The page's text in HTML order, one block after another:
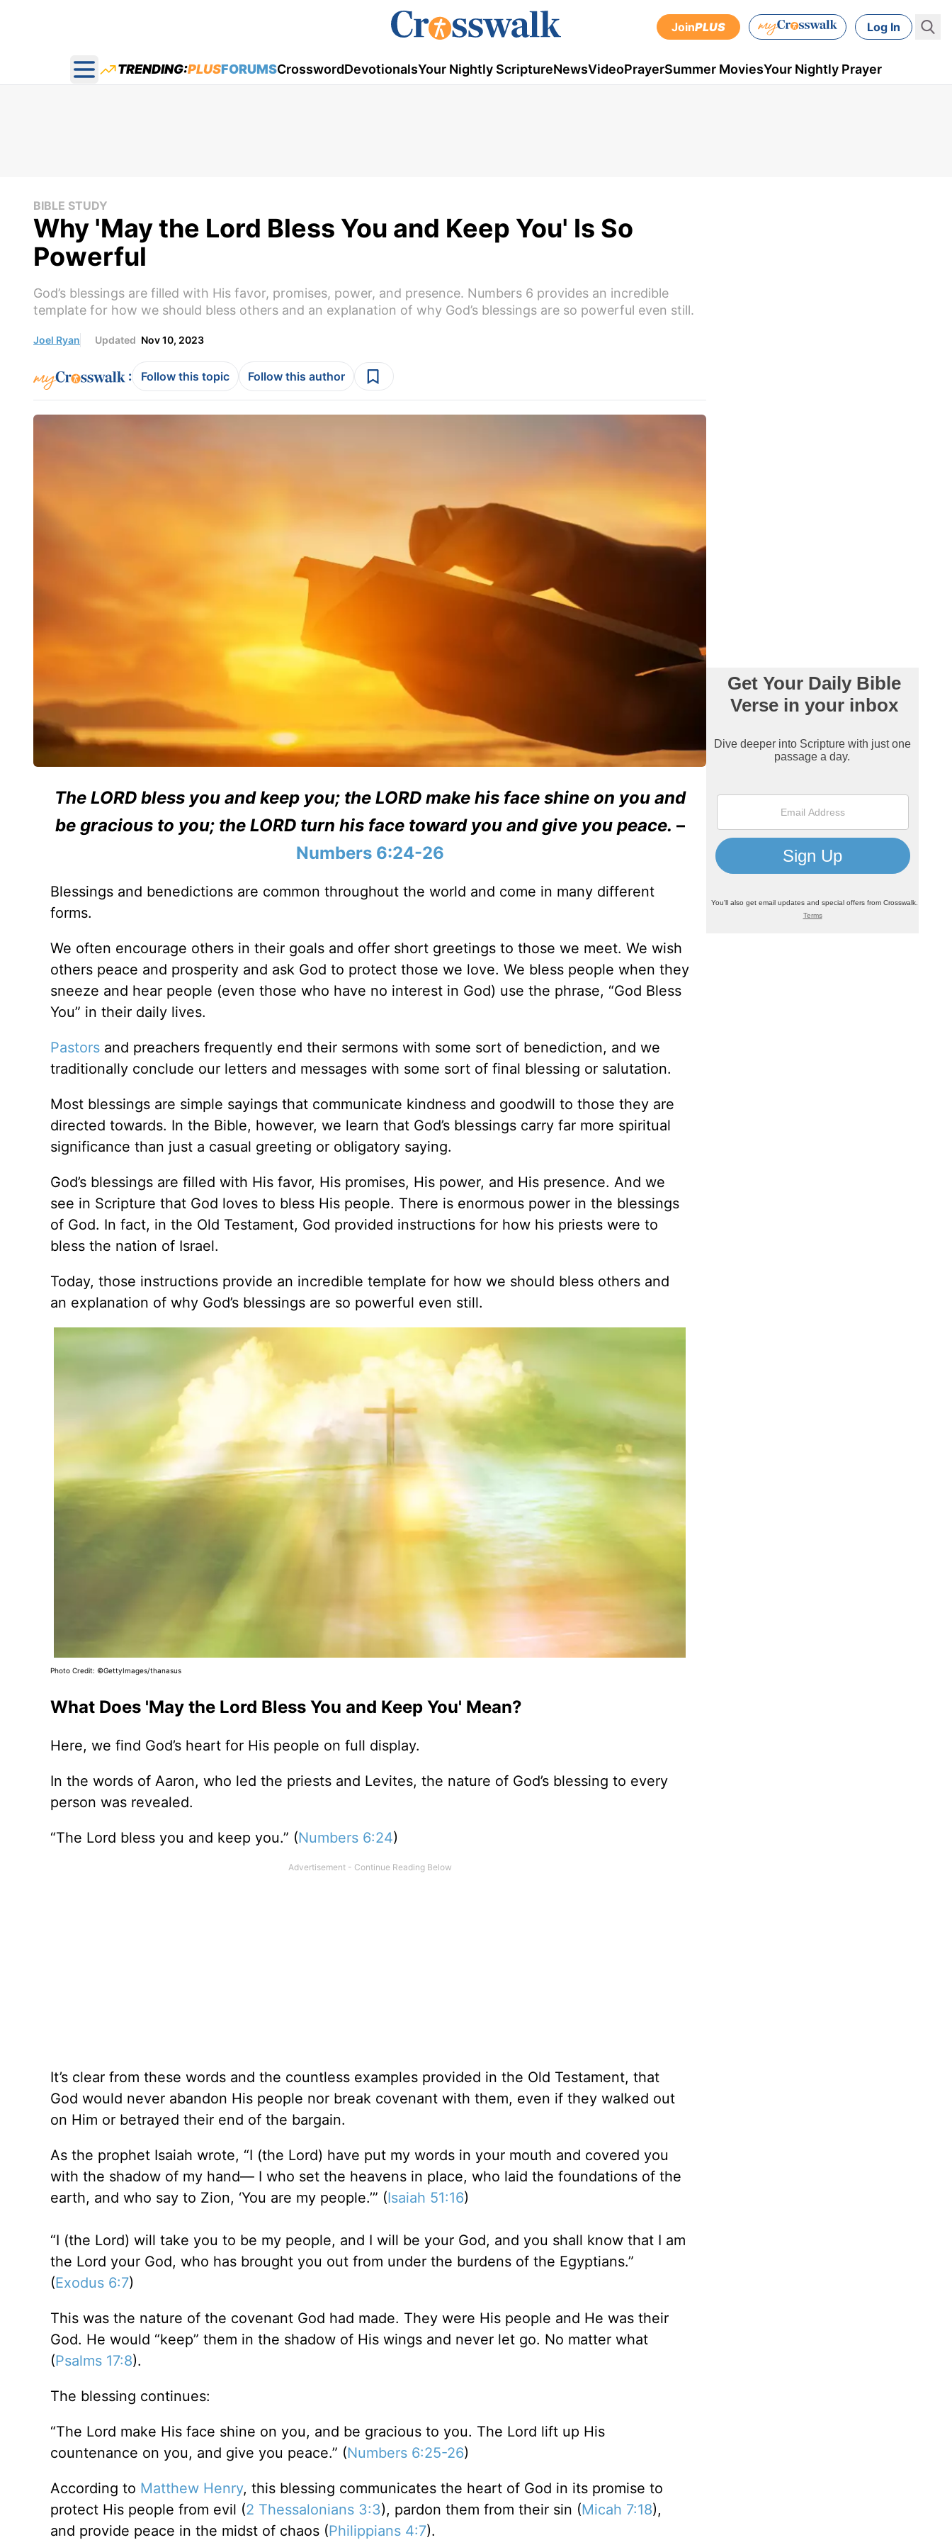
JoinPLUS Log In
Open main menu
TRENDING:PLUSFORUMSCrosswordDevotionalsYour Nightly ScriptureNewsVideoPrayerSummer MoviesYour Nightly Prayer
BIBLE STUDY
Why 'May the Lord Bless You and Keep You' Is So
Powerful
God’s blessings are filled with His favor, promises, power, and presence. Numbers 6 provides an incredible
template for how we should bless others and an explanation of why God’s blessings are so powerful even still.
Joel Ryan Updated Nov 10, 2023
: Follow this topic Follow this author
The LORD bless you and keep you; the LORD make his face shine on you and
be gracious to you; the LORD turn his face toward you and give you peace. –
Numbers 6:24-26
Blessings and benedictions are common throughout the world and come in many different
forms.
We often encourage others in their goals and offer short greetings to those we meet. We wish
others peace and prosperity and ask God to protect those we love. We bless people when they
sneeze and hear people (even those who have no interest in God) use the phrase, “God Bless
You” in their daily lives.
Pastorsand preachers frequently end their sermons with some sort of benediction, and we
traditionally conclude our letters and messages with some sort of final blessing or salutation.
Most blessings are simple sayings that communicate kindness and goodwill to those they are
directed towards. In the Bible, however, we learn that God’s blessings carry far more spiritual
significance than just a casual greeting or obligatory saying.
God’s blessings are filled with His favor, His promises, His power, and His presence. And we
see in Scripture that God loves to bless His people. There is enormous power in the blessings
of God. In fact, in the Old Testament, God provided instructions for how his priests were to
bless the nation of Israel.
Today, those instructions provide an incredible template for how we should bless others and
an explanation of why God’s blessings are so powerful even still.
Photo Credit: ©GettyImages/thanasus
What Does 'May the Lord Bless You and Keep You' Mean?
Here, we find God’s heart for His people on full display.
In the words of Aaron, who led the priests and Levites, the nature of God’s blessing to every
person was revealed.
“The Lord bless you and keep you.” (Numbers 6:24)
It’s clear from these words and the countless examples provided in the Old Testament, that
God would never abandon His people nor break covenant with them, even if they walked out
on Him or betrayed their end of the bargain.
As the prophet Isaiah wrote, “I (the Lord) have put my words in your mouth and covered you
with the shadow of my hand— I who set the heavens in place, who laid the foundations of the
earth, and who say to Zion, ‘You are my people.’” (Isaiah 51:16)
“I (the Lord) will take you to be my people, and I will be your God, and you shall know that I am
the Lord your God, who has brought you out from under the burdens of the Egyptians.”
(Exodus 6:7)
This was the nature of the covenant God had made. They were His people and He was their
God. He would “keep” them in the shadow of His wings and never let go. No matter what
(Psalms 17:8).
The blessing continues:
“The Lord make His face shine on you, and be gracious to you. The Lord lift up His
countenance on you, and give you peace.” (Numbers 6:25-26)
According to Matthew Henry, this blessing communicates the heart of God in its promise to
protect His people from evil (2 Thessalonians 3:3), pardon them from their sin (Micah 7:18),
and provide peace in the midst of chaos (Philippians 4:7).